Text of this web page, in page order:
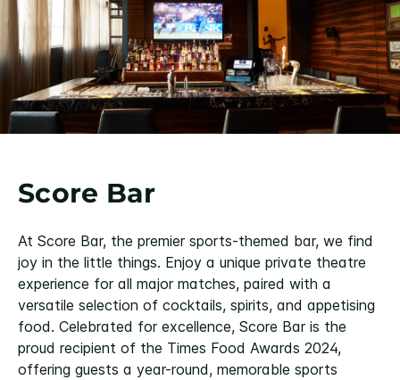
Score Bar
At Score Bar, the premier sports-themed bar, we find
joy in the little things. Enjoy a unique private theatre
experience for all major matches, paired with a
versatile selection of cocktails, spirits, and appetising
food. Celebrated for excellence, Score Bar is the
proud recipient of the Times Food Awards 2024,
offering guests a year-round, memorable sports